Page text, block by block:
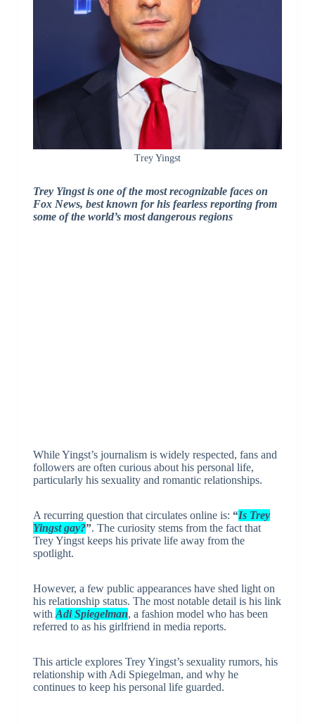
Trey Yingst
Trey Yingst is one of the most recognizable faces on
Fox News, best known for his fearless reporting from
some of the world’s most dangerous regions
While Yingst’s journalism is widely respected, fans and
followers are often curious about his personal life,
particularly his sexuality and romantic relationships.
A recurring question that circulates online is: “Is Trey
Yingst gay?”. The curiosity stems from the fact that
Trey Yingst keeps his private life away from the
spotlight.
However, a few public appearances have shed light on
his relationship status. The most notable detail is his link
with Adi Spiegelman, a fashion model who has been
referred to as his girlfriend in media reports.
This article explores Trey Yingst’s sexuality rumors, his
relationship with Adi Spiegelman, and why he
continues to keep his personal life guarded.